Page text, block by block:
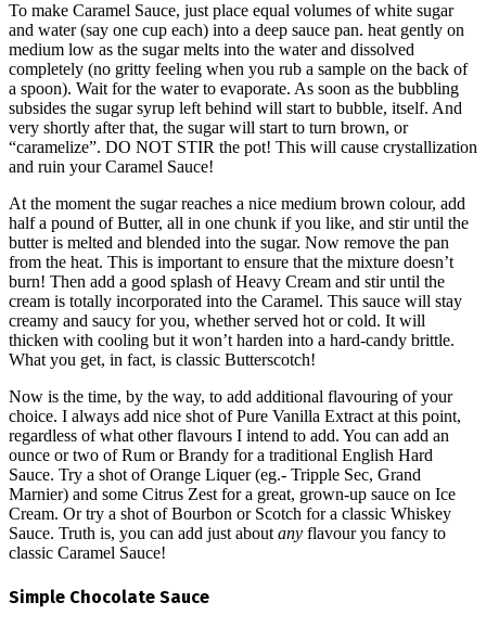
To make Caramel Sauce, just place equal volumes of white sugar
and water (say one cup each) into a deep sauce pan. heat gently on
medium low as the sugar melts into the water and dissolved
completely (no gritty feeling when you rub a sample on the back of
a spoon). Wait for the water to evaporate. As soon as the bubbling
subsides the sugar syrup left behind will start to bubble, itself. And
very shortly after that, the sugar will start to turn brown, or
“caramelize”. DO NOT STIR the pot! This will cause crystallization
and ruin your Caramel Sauce!
At the moment the sugar reaches a nice medium brown colour, add
half a pound of Butter, all in one chunk if you like, and stir until the
butter is melted and blended into the sugar. Now remove the pan
from the heat. This is important to ensure that the mixture doesn’t
burn! Then add a good splash of Heavy Cream and stir until the
cream is totally incorporated into the Caramel. This sauce will stay
creamy and saucy for you, whether served hot or cold. It will
thicken with cooling but it won’t harden into a hard-candy brittle.
What you get, in fact, is classic Butterscotch!
Now is the time, by the way, to add additional flavouring of your
choice. I always add nice shot of Pure Vanilla Extract at this point,
regardless of what other flavours I intend to add. You can add an
ounce or two of Rum or Brandy for a traditional English Hard
Sauce. Try a shot of Orange Liquer (eg.- Tripple Sec, Grand
Marnier) and some Citrus Zest for a great, grown-up sauce on Ice
Cream. Or try a shot of Bourbon or Scotch for a classic Whiskey
Sauce. Truth is, you can add just aboutany flavour you fancy to
classic Caramel Sauce!
Simple Chocolate Sauce